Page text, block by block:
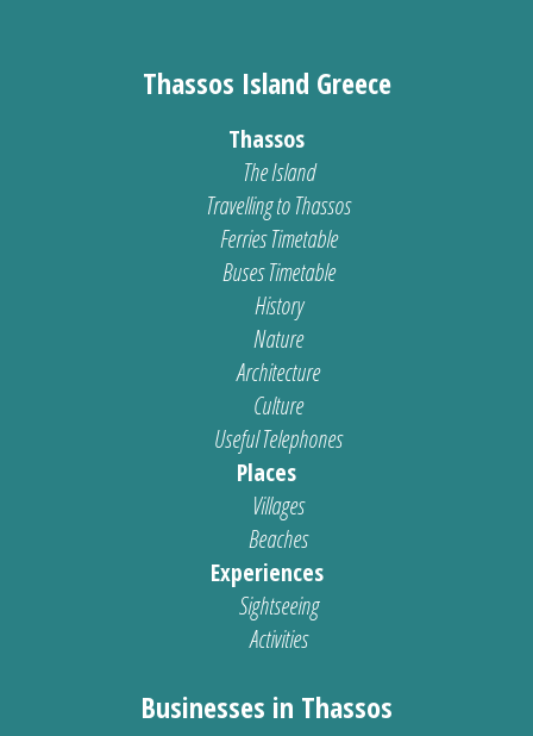
Thassos Island Greece
Thassos
The Island
Travelling to Thassos
Ferries Timetable
Buses Timetable
History
Nature
Architecture
Culture
Useful Telephones
Places
Villages
Beaches
Experiences
Sightseeing
Activities
Businesses in Thassos